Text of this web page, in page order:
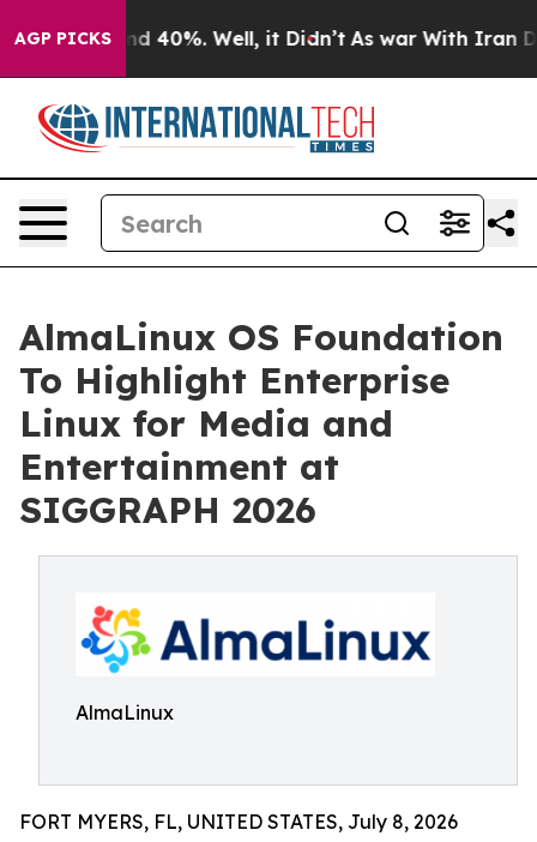
AGP PICKS
Around 40%. Well, it Didn’t As war With Iran
AlmaLinux OS Foundation
To Highlight Enterprise
Linux for Media and
Entertainment at
SIGGRAPH 2026
AlmaLinux
FORT MYERS, FL, UNITED STATES, July 8, 2026